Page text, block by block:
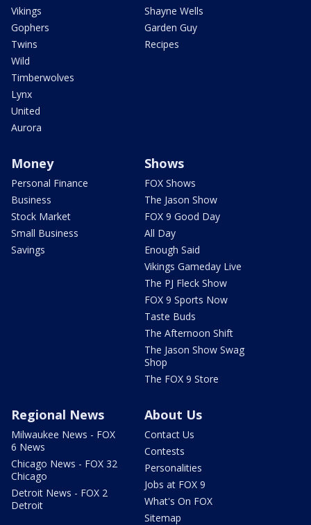
Vikings
Gophers
Twins
Wild
Timberwolves
Lynx
United
Aurora
Shayne Wells
Garden Guy
Recipes
Money
Personal Finance
Business
Stock Market
Small Business
Savings
Shows
FOX Shows
The Jason Show
FOX 9 Good Day
All Day
Enough Said
Vikings Gameday Live
The PJ Fleck Show
FOX 9 Sports Now
Taste Buds
The Afternoon Shift
The Jason Show Swag
Shop
The FOX 9 Store
Regional News
Milwaukee News - FOX
6 News
Chicago News - FOX 32
Chicago
Detroit News - FOX 2
Detroit
About Us
Contact Us
Contests
Personalities
Jobs at FOX 9
What's On FOX
Sitemap